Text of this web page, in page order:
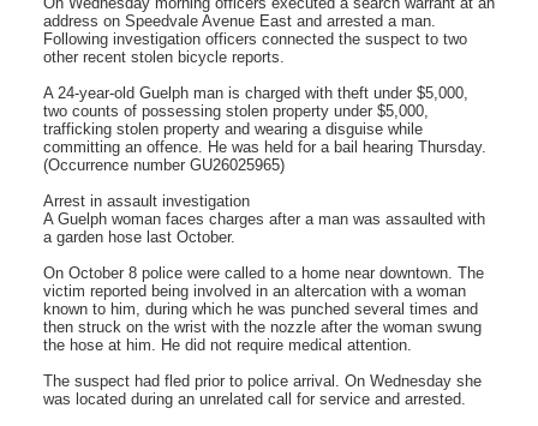
address on Speedvale Avenue East and arrested a man.
Following investigation officers connected the suspect to two
other recent stolen bicycle reports.
A 24-year-old Guelph man is charged with theft under $5,000,
two counts of possessing stolen property under $5,000,
trafficking stolen property and wearing a disguise while
committing an offence. He was held for a bail hearing Thursday.
(Occurrence number GU26025965)
Arrest in assault investigation
A Guelph woman faces charges after a man was assaulted with
a garden hose last October.
On October 8 police were called to a home near downtown. The
victim reported being involved in an altercation with a woman
known to him, during which he was punched several times and
then struck on the wrist with the nozzle after the woman swung
the hose at him. He did not require medical attention.
The suspect had fled prior to police arrival. On Wednesday she
was located during an unrelated call for service and arrested.